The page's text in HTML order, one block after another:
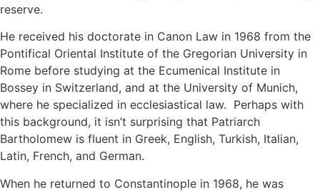
reserve.
He received his doctorate in Canon Law in 1968 from the
Pontifical Oriental Institute of the Gregorian University in
Rome before studying at the Ecumenical Institute in
Bossey in Switzerland, and at the University of Munich,
where he specialized in ecclesiastical law. Perhaps with
this background, it isn’t surprising that Patriarch
Bartholomew is fluent in Greek, English, Turkish, Italian,
Latin, French, and German.
When he returned to Constantinople in 1968, he was